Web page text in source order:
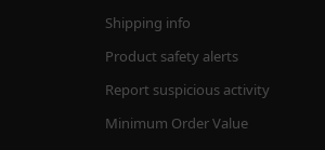
Shipping info
Product safety alerts
Report suspicious activity
Minimum Order Value